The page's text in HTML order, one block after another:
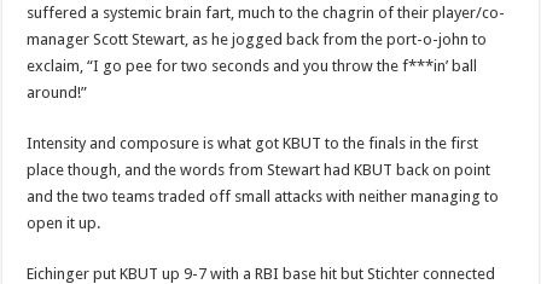
suffered a systemic brain fart, much to the chagrin of their player/co-
manager Scott Stewart, as he jogged back from the port-o-john to
exclaim, “I go pee for two seconds and you throw the f***in’ ball
around!”
Intensity and composure is what got KBUT to the finals in the first
place though, and the words from Stewart had KBUT back on point
and the two teams traded off small attacks with neither managing to
open it up.
Eichinger put KBUT up 9-7 with a RBI base hit but Stichter connected